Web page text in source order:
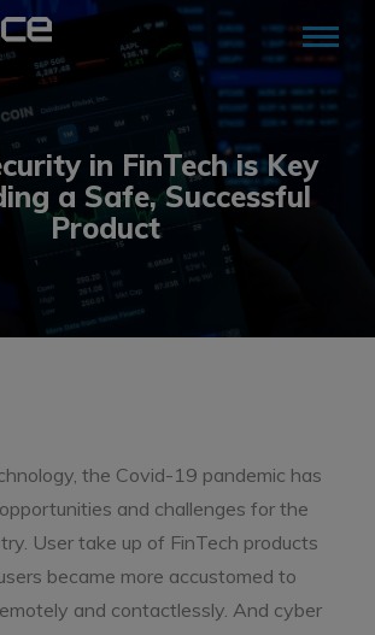
in FinTech is Key
a Safe, Successful
Product
the Covid-19 pandemic has
and challenges for the
User take up of FinTech products
became more accustomed to
and contactlessly. And cyber